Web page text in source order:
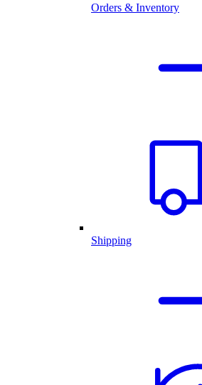
Orders & Inventory
Shipping